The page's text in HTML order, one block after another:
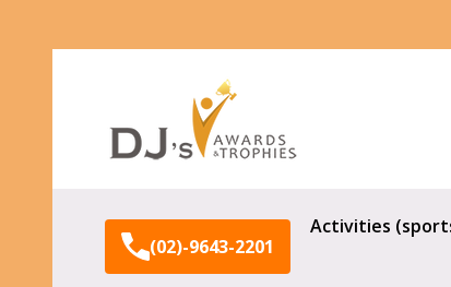
(02)-9643-2201
Activities